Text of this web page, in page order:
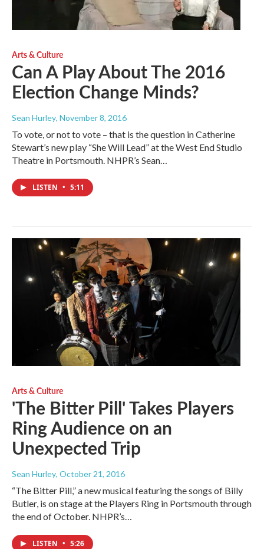
Arts & Culture
Can A Play About The 2016
Election Change Minds?
Sean Hurley, November 8, 2016
To vote, or not to vote – that is the question in Catherine
Stewart’s new play “She Will Lead” at the West End Studio
Theatre in Portsmouth. NHPR’s Sean…
LISTEN • 5:11
Arts & Culture
'The Bitter Pill' Takes Players
Ring Audience on an
Unexpected Trip
Sean Hurley, October 21, 2016
“The Bitter Pill,” a new musical featuring the songs of Billy
Butler, is on stage at the Players Ring in Portsmouth through
the end of October. NHPR’s…
LISTEN • 5:26